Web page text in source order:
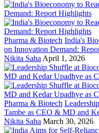
Pharma & Biotech India's
on Innovation Demand:
Nikita Saha April 1, 2026
Pharma & Biotech
Tambe as CEO & MD and
Nikita Saha March 30, 2026